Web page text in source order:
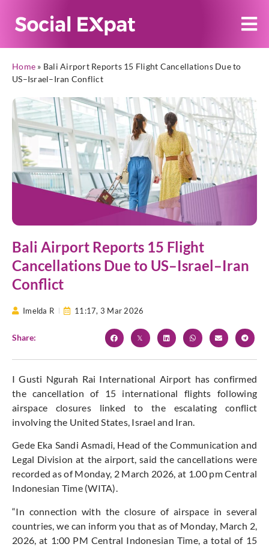
Home » Bali Airport Reports 15 Flight Cancellations Due to
US–Israel–Iran Conflict
Bali Airport Reports 15 Flight
Cancellations Due to US–Israel–Iran
Conflict
Imelda R 11:17, 3 Mar 2026
Share:
I Gusti Ngurah Rai International Airport has confirmed
the cancellation of 15 international flights following
airspace closures linked to the escalating conflict
involving the United States, Israel and Iran.
Gede Eka Sandi Asmadi, Head of the Communication and
Legal Division at the airport, said the cancellations were
recorded as of Monday, 2 March 2026, at 1.00 pm Central
Indonesian Time (WITA).
“In connection with the closure of airspace in several
countries, we can inform you that as of Monday, March 2,
2026, at 1:00 PM Central Indonesian Time, a total of 15